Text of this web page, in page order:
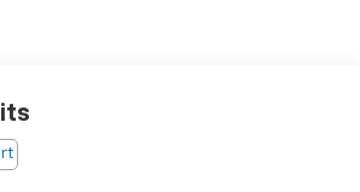
Emergency communication
Backup Assist & Pro Trailer Hitch
Radio: AM/FM SiriusXM
entry, Speed control, Split